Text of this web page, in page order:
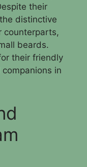
their
distinctive
counterparts,
beards.
their friendly
in